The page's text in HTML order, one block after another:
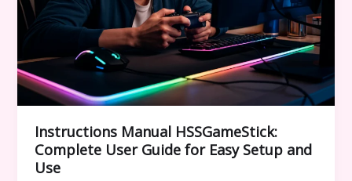
Instructions Manual HSSGameStick:
Complete User Guide for Easy Setup and
Use